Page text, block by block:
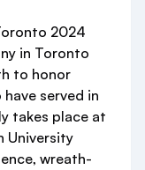
2024
in Toronto
to honor
served in
takes place at
University
wreath-